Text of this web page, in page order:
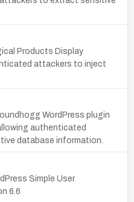
Products Display
attackers to inject
WordPress plugin
authenticated
database information.
Simple User
6.6